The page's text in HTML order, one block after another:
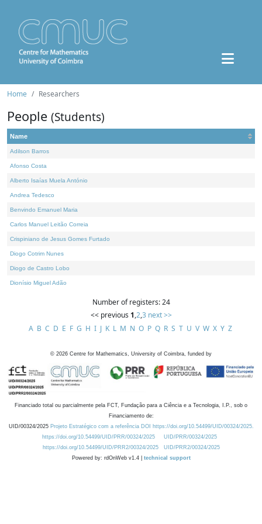
Home Researchers
People (Students)
Name
Adilson Barros
Afonso Costa
Alberto Isaías Muela António
Andrea Tedesco
Benvindo Emanuel Maria
Carlos Manuel Leitão Correia
Crispiniano de Jesus Gomes Furtado
Diogo Cotrim Nunes
Diogo de Castro Lobo
Dionísio Miguel Adão
Number of registers: 24
<< previous 1,2,3 next >>
A B C D E F G H I J K L M N O P Q R S T U V W X Y Z
© 2026 Centre for Mathematics, University of Coimbra, funded by
Financiado total ou parcialmente pela FCT, Fundação para a Ciência e a Tecnologia, I.P., sob o
Financiamento de:
UID/00324/2025 Projeto Estratégico com a referência DOI https://doi.org/10.54499/UID/00324/2025.
https://doi.org/10.54499/UID/PRR/00324/2025
UID/PRR/00324/2025
https://doi.org/10.54499/UID/PRR2/00324/2025
UID/PRR2/00324/2025
Powered by: rdOnWeb v1.4 | technical support